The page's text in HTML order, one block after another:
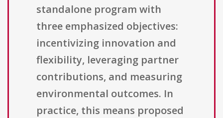
standalone program with
three emphasized objectives:
incentivizing innovation and
flexibility, leveraging partner
contributions, and measuring
environmental outcomes. In
practice, this means proposed